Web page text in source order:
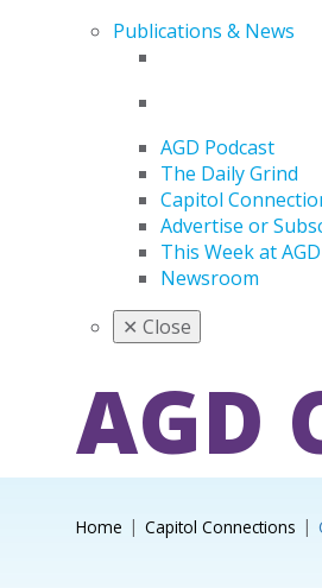
Publications & News
AGD Podcast
The Daily Grind
Capitol
Advertise or
This Week at AGD
Newsroom
✕ Close
AGD
Home Capitol Connections